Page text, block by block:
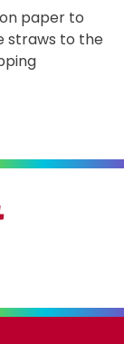
paper to
straws to the